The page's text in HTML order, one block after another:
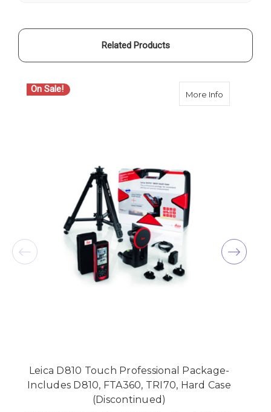
Related Products
On Sale! More Info
Leica D810 Touch Professional Package-
Includes D810, FTA360, TRI70, Hard Case
(Discontinued)